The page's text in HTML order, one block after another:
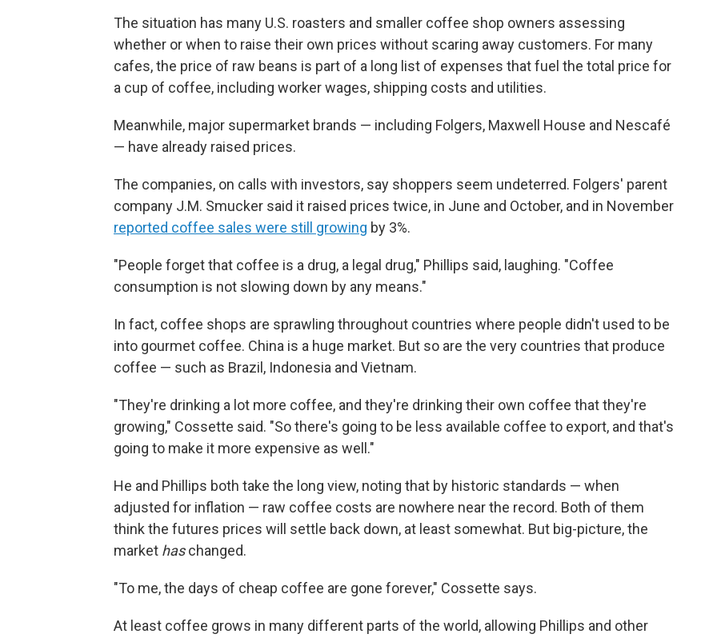
The situation has many U.S. roasters and smaller coffee shop owners assessing
whether or when to raise their own prices without scaring away customers. For many
cafes, the price of raw beans is part of a long list of expenses that fuel the total price for
a cup of coffee, including worker wages, shipping costs and utilities.
Meanwhile, major supermarket brands — including Folgers, Maxwell House and Nescafé
— have already raised prices.
The companies, on calls with investors, say shoppers seem undeterred. Folgers' parent
company J.M. Smucker said it raised prices twice, in June and October, and in November
reported coffee sales were still growing by 3%.
"People forget that coffee is a drug, a legal drug," Phillips said, laughing. "Coffee
consumption is not slowing down by any means."
In fact, coffee shops are sprawling throughout countries where people didn't used to be
into gourmet coffee. China is a huge market. But so are the very countries that produce
coffee — such as Brazil, Indonesia and Vietnam.
"They're drinking a lot more coffee, and they're drinking their own coffee that they're
growing," Cossette said. "So there's going to be less available coffee to export, and that's
going to make it more expensive as well."
He and Phillips both take the long view, noting that by historic standards — when
adjusted for inflation — raw coffee costs are nowhere near the record. Both of them
think the futures prices will settle back down, at least somewhat. But big-picture, the
market haschanged.
"To me, the days of cheap coffee are gone forever," Cossette says.
At least coffee grows in many different parts of the world, allowing Phillips and other